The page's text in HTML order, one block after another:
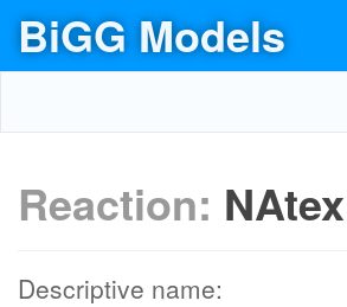
BiGG Models
Reaction: NAtex
Descriptive name: